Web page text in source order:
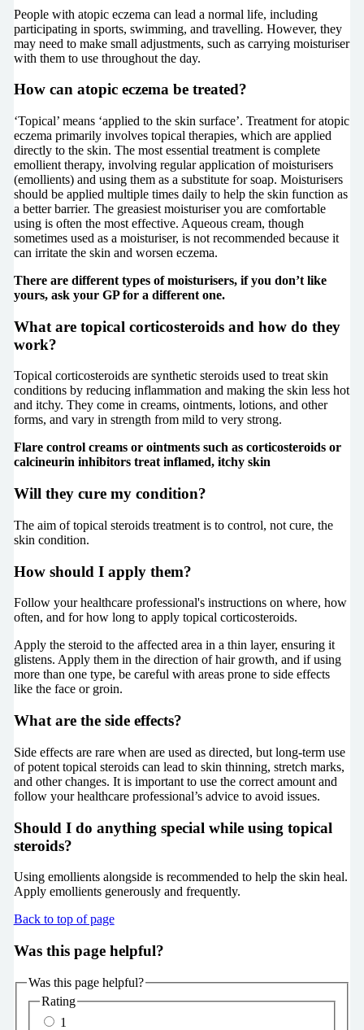
People with atopic eczema can lead a normal life, including
participating in sports, swimming, and travelling. However, they
may need to make small adjustments, such as carrying moisturiser
with them to use throughout the day.
How can atopic eczema be treated?
‘Topical’ means ‘applied to the skin surface’. Treatment for atopic
eczema primarily involves topical therapies, which are applied
directly to the skin. The most essential treatment is complete
emollient therapy, involving regular application of moisturisers
(emollients) and using them as a substitute for soap. Moisturisers
should be applied multiple times daily to help the skin function as
a better barrier. The greasiest moisturiser you are comfortable
using is often the most effective. Aqueous cream, though
sometimes used as a moisturiser, is not recommended because it
can irritate the skin and worsen eczema.
There are different types of moisturisers, if you don’t like
yours, ask your GP for a different one.
What are topical corticosteroids and how do they
work?
Topical corticosteroids are synthetic steroids used to treat skin
conditions by reducing inflammation and making the skin less hot
and itchy. They come in creams, ointments, lotions, and other
forms, and vary in strength from mild to very strong.
Flare control creams or ointments such as corticosteroids or
calcineurin inhibitors treat inflamed, itchy skin
Will they cure my condition?
The aim of topical steroids treatment is to control, not cure, the
skin condition.
How should I apply them?
Follow your healthcare professional's instructions on where, how
often, and for how long to apply topical corticosteroids.
Apply the steroid to the affected area in a thin layer, ensuring it
glistens. Apply them in the direction of hair growth, and if using
more than one type, be careful with areas prone to side effects
like the face or groin.
What are the side effects?
Side effects are rare when are used as directed, but long-term use
of potent topical steroids can lead to skin thinning, stretch marks,
and other changes. It is important to use the correct amount and
follow your healthcare professional’s advice to avoid issues.
Should I do anything special while using topical
steroids?
Using emollients alongside is recommended to help the skin heal.
Apply emollients generously and frequently.
Back to top of page
Was this page helpful?
Was this page helpful?
Rating
1